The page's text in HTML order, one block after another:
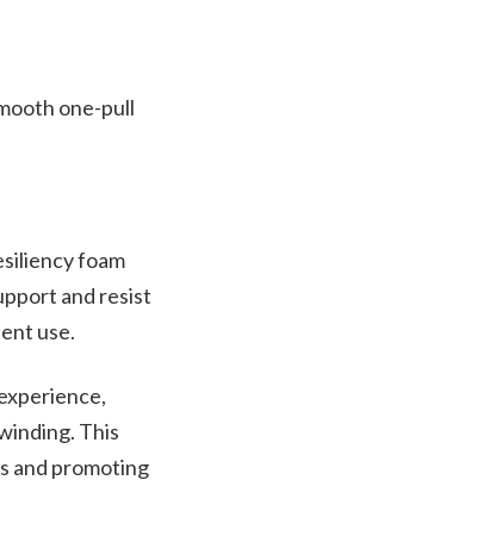
one-pull
foam
and resist
use.
This
and promoting